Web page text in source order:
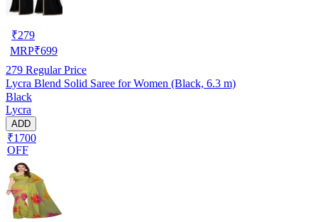
₹279
MRP₹699
279 Regular Price
Lycra Blend Solid Saree for Women (Black, 6.3 m)
Black
Lycra
ADD
₹1700
OFF